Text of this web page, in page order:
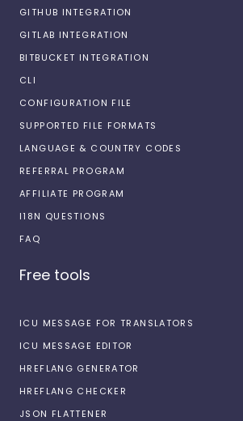
GITHUB INTEGRATION
GITLAB INTEGRATION
BITBUCKET INTEGRATION
CLI
CONFIGURATION FILE
SUPPORTED FILE FORMATS
LANGUAGE & COUNTRY CODES
REFERRAL PROGRAM
AFFILIATE PROGRAM
I18N QUESTIONS
FAQ
Free tools
ICU MESSAGE FOR TRANSLATORS
ICU MESSAGE EDITOR
HREFLANG GENERATOR
HREFLANG CHECKER
JSON FLATTENER